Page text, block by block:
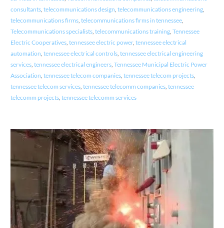
consultants, telecommunications design, telecommunications engineering,
telecommunications firms, telecommunications firms in tennessee,
Telecommunications specialists, telecommunications training, Tennessee
Electric Cooperatives, tennessee electric power, tennessee electrical
automation, tennessee electrical controls, tennessee electrical engineering
services, tennessee electrical engineers, Tennessee Municipal Electric Power
Association, tennessee telecom companies, tennessee telecom projects,
tennessee telecom services, tennessee telecomm companies, tennessee
telecomm projects, tennessee telecomm services